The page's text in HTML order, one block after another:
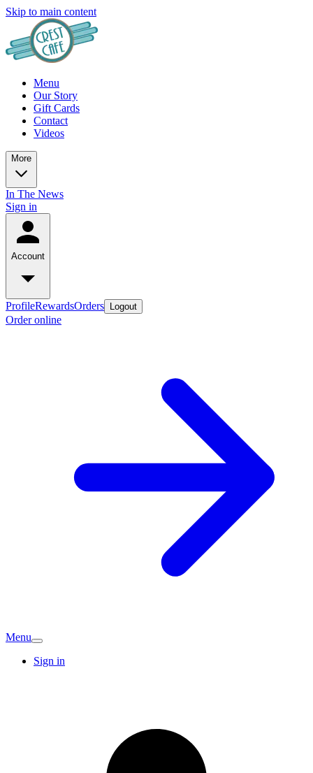
Skip to main content
Menu
Our Story
Gift Cards
Contact
Videos
More
In The News
Sign in
Account
ProfileRewardsOrders Logout
Order online
Menu
Sign in